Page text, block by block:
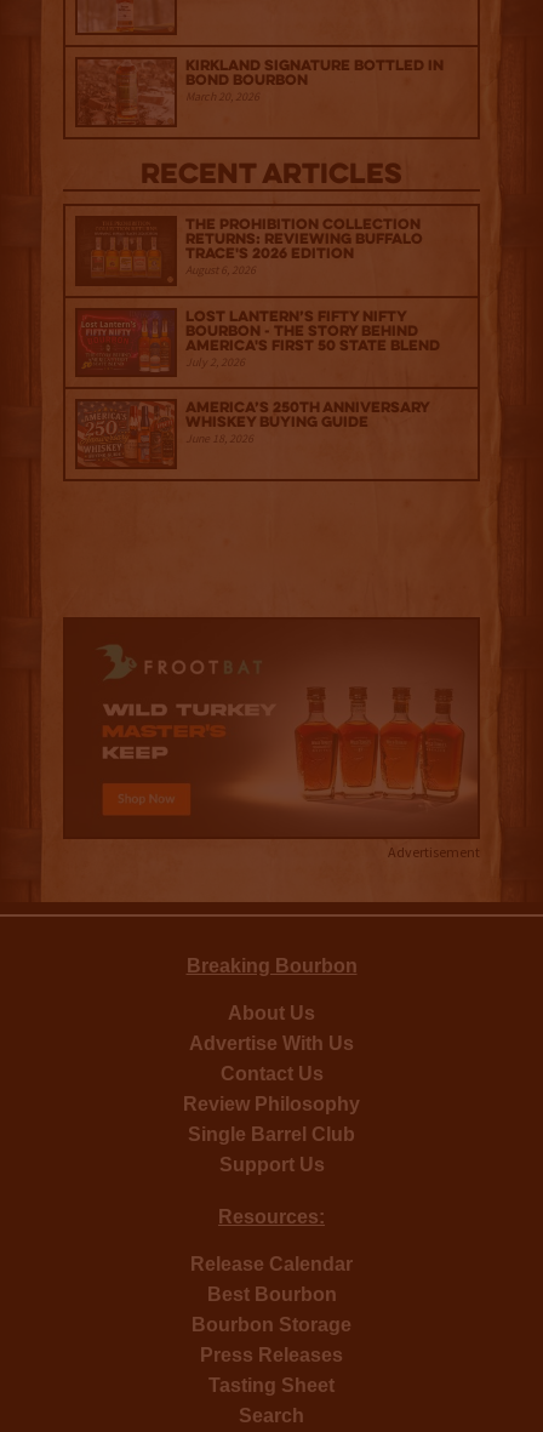
Kirkland Signature Bottled in
Bond Bourbon
March 20, 2026
Recent Articles
The Prohibition Collection
Returns: Reviewing Buffalo
Trace's 2026 Edition
August 6, 2026
Lost Lantern’s Fifty Nifty
Bourbon - The Story Behind
America's First 50 State Blend
July 2, 2026
America’s 250th Anniversary
Whiskey Buying Guide
June 18, 2026
Advertisement
Breaking Bourbon
About Us
Advertise With Us
Contact Us
Review Philosophy
Single Barrel Club
Support Us
Resources:
Release Calendar
Best Bourbon
Bourbon Storage
Press Releases
Tasting Sheet
Search